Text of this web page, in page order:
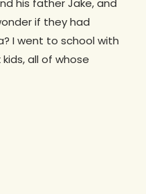
his father Jake, and
if they had
I went to school with
all of whose